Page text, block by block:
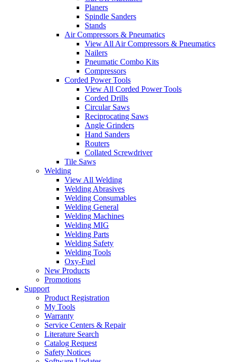
Planers
Spindle Sanders
Stands
Air Compressors & Pneumatics
View All Air Compressors & Pneumatics
Nailers
Pneumatic Combo Kits
Compressors
Corded Power Tools
View All Corded Power Tools
Corded Drills
Circular Saws
Reciprocating Saws
Angle Grinders
Hand Sanders
Routers
Collated Screwdriver
Tile Saws
Welding
View All Welding
Welding Abrasives
Welding Consumables
Welding General
Welding Machines
Welding MIG
Welding Parts
Welding Safety
Welding Tools
Oxy-Fuel
New Products
Promotions
Support
Product Registration
My Tools
Warranty
Service Centers & Repair
Literature Search
Catalog Request
Safety Notices